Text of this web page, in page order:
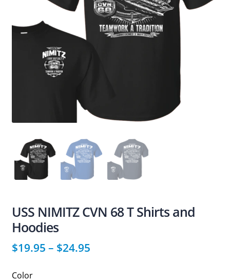
USS NIMITZ CVN 68 T Shirts and
Hoodies
$19.95 – $24.95
Color